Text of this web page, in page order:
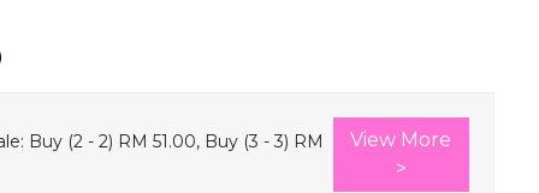
Shirt
Track Suit
Western top
Buy (2 - 2) RM 51.00, Buy (3 - 3) RM
View More
>